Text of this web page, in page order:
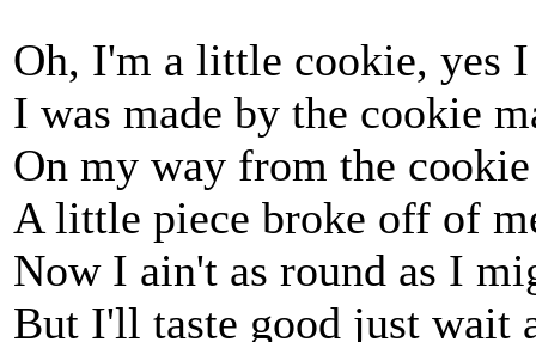
Oh, I'm a little cookie, yes
I was made by the cookie
On my way from the
A little piece broke off of
Now I ain't as round as I
But I'll taste good just wait